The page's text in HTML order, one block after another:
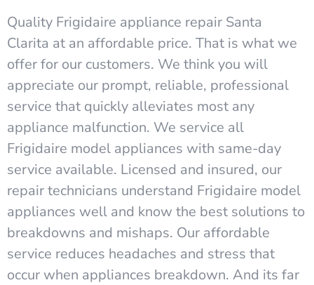
Quality Frigidaire appliance repair Santa
Clarita at an affordable price. That is what we
offer for our customers. We think you will
appreciate our prompt, reliable, professional
service that quickly alleviates most any
appliance malfunction. We service all
Frigidaire model appliances with same-day
service available. Licensed and insured, our
repair technicians understand Frigidaire model
appliances well and know the best solutions to
breakdowns and mishaps. Our affordable
service reduces headaches and stress that
occur when appliances breakdown. And its far